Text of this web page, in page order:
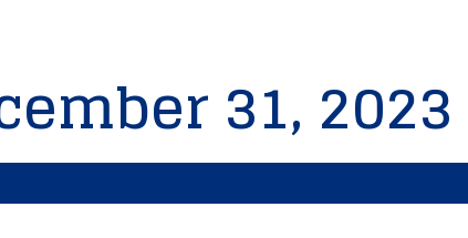
31, 2023